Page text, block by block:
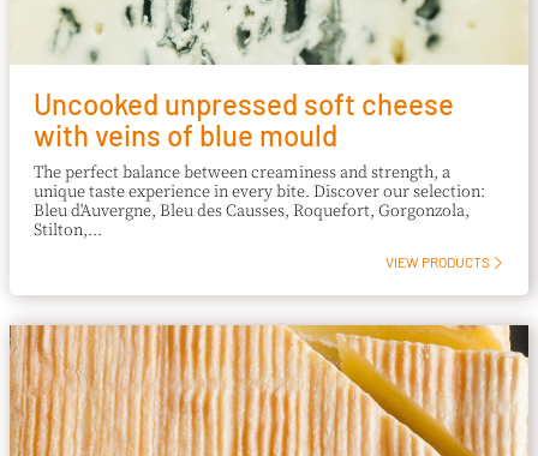
Uncooked unpressed soft cheese
with veins of blue mould
The perfect balance between creaminess and strength, a
unique taste experience in every bite. Discover our selection:
Bleu d'Auvergne, Bleu des Causses, Roquefort, Gorgonzola,
Stilton,...
VIEW PRODUCTS